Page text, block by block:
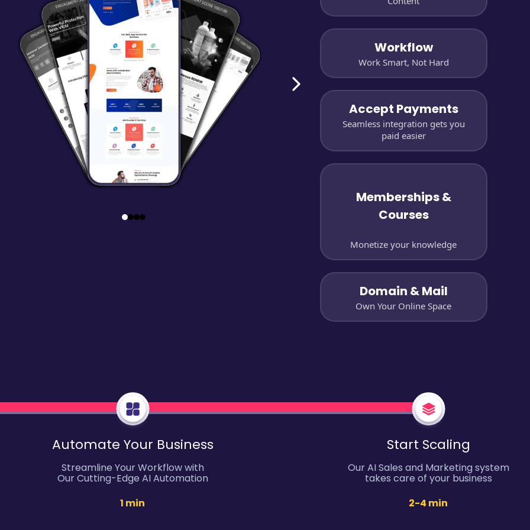
Workflow
Work Smart, Not Hard
Accept Payments
Seamless integration gets you
paid easier
Memberships &
Courses
Monetize your knowledge
Domain & Mail
Own Your Online Space
Automate Your Business
Streamline Your Workflow with
Our Cutting-Edge AI Automation
1 min
Start Scaling
Our AI Sales and Marketing system
takes care of your business
2-4 min